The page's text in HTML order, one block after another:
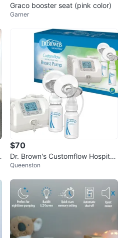
Graco booster seat (pink color)
Garner
$70
Dr. Brown's Customflow Hospital
Strength Double Electric Breast
Queenston